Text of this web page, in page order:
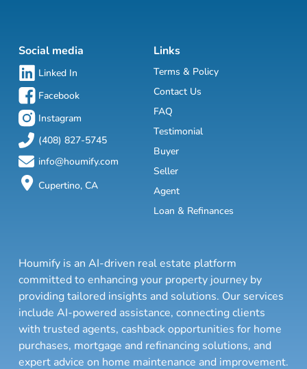
Social media
Linked In
Facebook
Instagram
(408) 827-5745
info@houmify.com
Cupertino, CA
Links
Terms & Policy
Contact Us
FAQ
Testimonial
Buyer
Seller
Agent
Loan & Refinances
Houmify is an AI-driven real estate platform
committed to enhancing your property journey by
providing tailored insights and solutions. Our services
include AI-powered assistance, connecting clients
with trusted agents, cashback opportunities for home
purchases, mortgage and refinancing solutions, and
expert advice on home maintenance and improvement.